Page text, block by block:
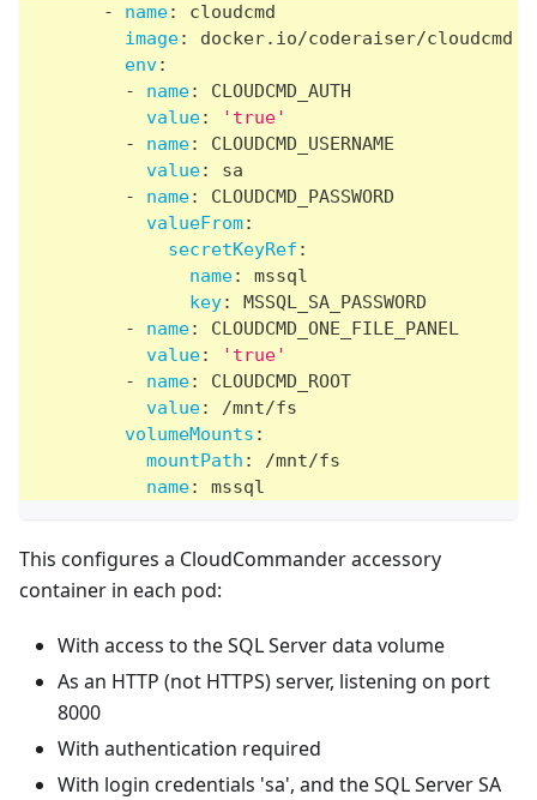
-
name:
cloudcmd
image:
docker.io/coderaiser/cloudcmd
env:
-
name:
CLOUDCMD_AUTH
value:
'true'
-
name:
CLOUDCMD_USERNAME
value:
sa
-
name:
CLOUDCMD_PASSWORD
valueFrom:
secretKeyRef :
name:
mssql
key:
MSSQL_SA_PASSWORD
-
name:
CLOUDCMD_ONE_FILE_PANEL
value:
'true'
-
name:
CLOUDCMD_ROOT
value:
/mnt/fs
volumeMounts :
mountPath :
/mnt/fs
name: mssql
This configures a CloudCommander accessory
container in each pod:
With access to the SQL Server data volume
As an HTTP (not HTTPS) server, listening on port
8000
With authentication required
With login credentials 'sa', and the SQL Server SA